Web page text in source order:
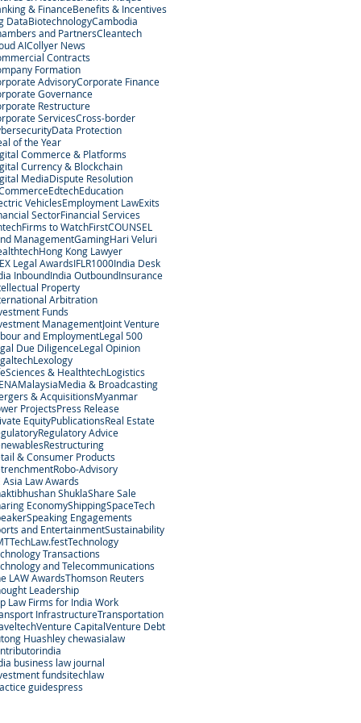
& FinanceBenefits & Incentives
DataBiotechnologyCambodia
and PartnersCleantech
AICollyer News
Contracts
Formation
AdvisoryCorporate Finance
Governance
Restructure
ServicesCross-border
Data Protection
of the Year
Commerce & Platforms
Currency & Blockchain
MediaDispute Resolution
EdtechEducation
VehiclesEmployment LawExits
SectorFinancial Services
Firms to WatchFirstCOUNSEL
ManagementGamingHari Veluri
Hong Kong Lawyer
Legal AwardsIFLR1000India Desk
InboundIndia OutboundInsurance
Property
Arbitration
Funds
ManagementJoint Venture
and EmploymentLegal 500
Due DiligenceLegal Opinion
Lexology
& HealthtechLogistics
MalaysiaMedia & Broadcasting
& AcquisitionsMyanmar
ProjectsPress Release
EquityPublicationsReal Estate
Regulatory Advice
Restructuring
& Consumer Products
Robo-Advisory
Asia Law Awards
ShuklaShare Sale
EconomyShippingSpaceTech
Speaking Engagements
and EntertainmentSustainability
TechLaw.festTechnology
Transactions
and Telecommunications
LAW AwardsThomson Reuters
Leadership
Law Firms for India Work
InfrastructureTransportation
Venture CapitalVenture Debt
Huashley chewasialaw
india
business law journal
fundsitechlaw
guidespress